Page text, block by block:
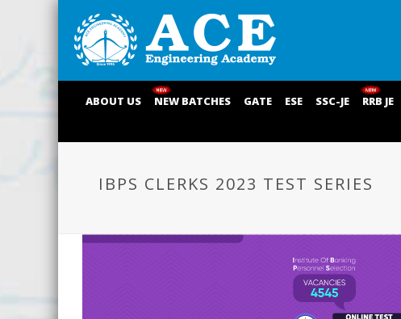
ABOUT US NEW BATCHES GATE ESE SSC-JE RRB JE
IBPS CLERKS 2023 TEST SERIES